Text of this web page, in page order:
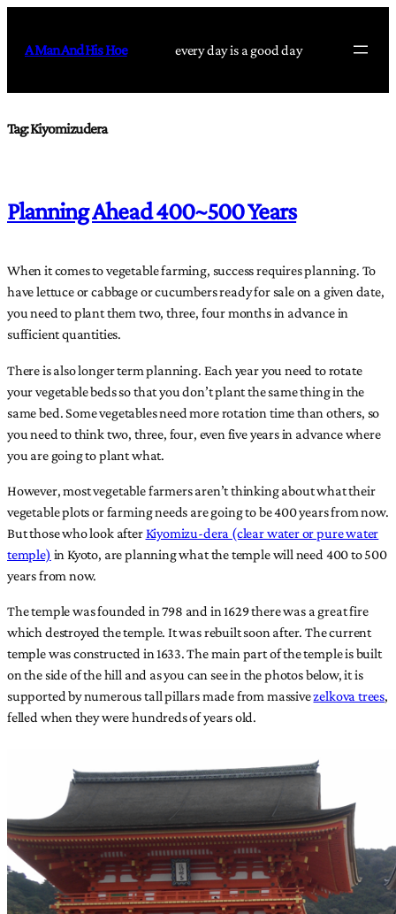
content
A Man And His Hoe every day is a good day
Tag:Kiyomizudera
Planning Ahead 400~500 Years
When it comes to vegetable farming, success requires planning. To
have lettuce or cabbage or cucumbers ready for sale on a given date,
you need to plant them two, three, four months in advance in
sufficient quantities.
There is also longer term planning. Each year you need to rotate
your vegetable beds so that you don’t plant the same thing in the
same bed. Some vegetables need more rotation time than others, so
you need to think two, three, four, even five years in advance where
you are going to plant what.
However, most vegetable farmers aren’t thinking about what their
vegetable plots or farming needs are going to be 400 years from now.
But those who look after Kiyomizu-dera (clear water or pure water
temple) in Kyoto, are planning what the temple will need 400 to 500
years from now.
The temple was founded in 798 and in 1629 there was a great fire
which destroyed the temple. It was rebuilt soon after. The current
temple was constructed in 1633. The main part of the temple is built
on the side of the hill and as you can see in the photos below, it is
supported by numerous tall pillars made from massivezelkova trees,
felled when they were hundreds of years old.